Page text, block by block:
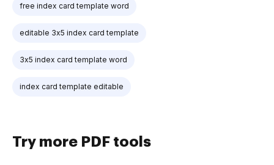
free index card template word
editable 3x5 index card template
3x5 index card template word
index card template editable
Try more PDF tools